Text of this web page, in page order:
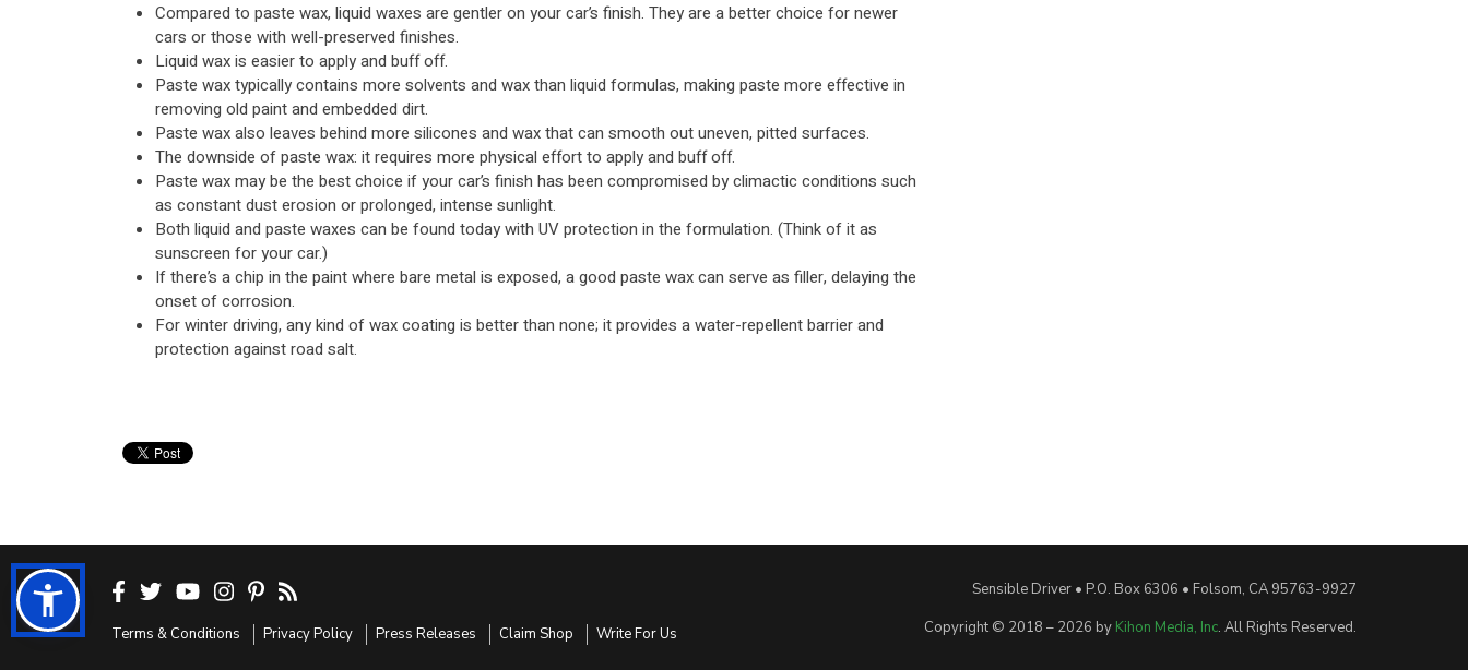
Compared to paste wax, liquid waxes are gentler on your car’s finish. They are a better choice for newer
cars or those with well-preserved finishes.
Liquid wax is easier to apply and buff off.
Paste wax typically contains more solvents and wax than liquid formulas, making paste more effective in
removing old paint and embedded dirt.
Paste wax also leaves behind more silicones and wax that can smooth out uneven, pitted surfaces.
The downside of paste wax: it requires more physical effort to apply and buff off.
Paste wax may be the best choice if your car’s finish has been compromised by climactic conditions such
as constant dust erosion or prolonged, intense sunlight.
Both liquid and paste waxes can be found today with UV protection in the formulation. (Think of it as
sunscreen for your car.)
If there’s a chip in the paint where bare metal is exposed, a good paste wax can serve as filler, delaying the
onset of corrosion.
For winter driving, any kind of wax coating is better than none; it provides a water-repellent barrier and
protection against road salt.
Terms & Conditions Privacy Policy Press Releases Claim Shop Write For Us
Sensible Driver • P.O. Box 6306 • Folsom, CA 95763-9927
Copyright © 2018 – 2026 by Kihon Media, Inc. All Rights Reserved.